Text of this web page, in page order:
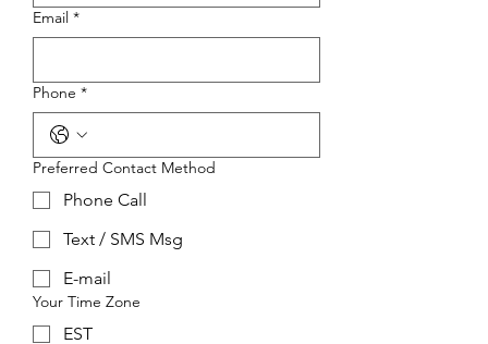
Email *
Phone *
Preferred Contact Method
Phone Call
Text / SMS Msg
E-mail
Your Time Zone
EST